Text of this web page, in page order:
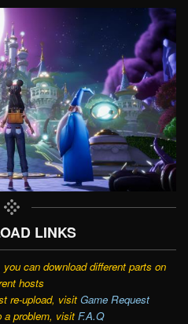
LINKS
can download different parts on
hosts
re-upload, visit Game Request
a problem, visit F.A.Q